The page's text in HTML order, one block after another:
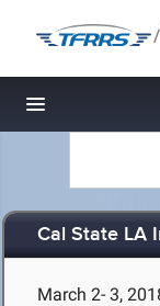
/
Toggle
Cal State LA
March 2- 3,